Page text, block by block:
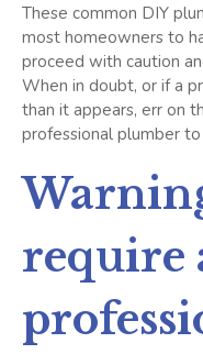
These common DIY
most homeowners to
proceed with caution
When in doubt, or if a
than it appears, err on
professional plumber
require